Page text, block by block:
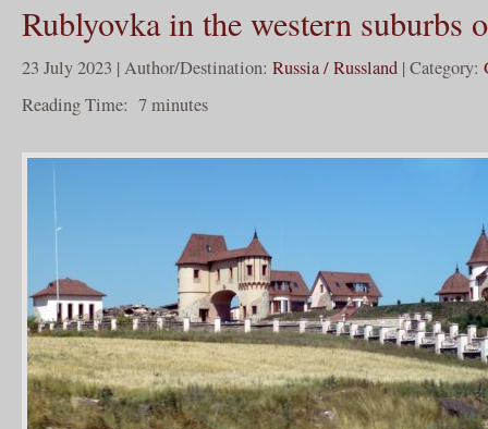
Rublyovka in the western suburbs
23 July 2023 | Author/Destination: Russia / Russland | Category:
Reading Time: 7minutes